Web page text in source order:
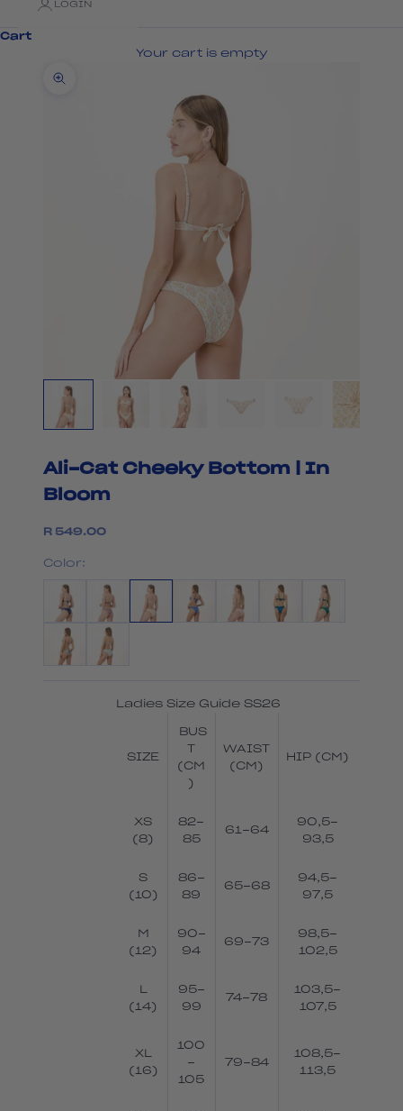
LOGIN
Cart
Your cart is empty
Zoom picture
Ali-Cat Cheeky Bottom | In
Bloom
Sale price
R 549.00
Color:
Ladies Size Guide SS26
SIZE
BUS
T
(CM
)
WAIST
(CM)
HIP (CM)
XS
(8)
82-
85
61-64
90,5-
93,5
S
(10)
86-
89
65-68
94,5-
97,5
M
(12)
90-
94
69-73
98,5-
102,5
L
(14)
95-
99
74-78
103,5-
107,5
XL
(16)
100
-
105
79-84
108,5-
113,5